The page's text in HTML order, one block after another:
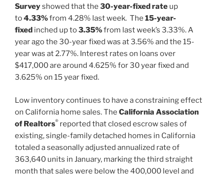
Surveyshowed that the 30-year-fixed rate up
to4.33%from 4.28% last week. The 15-year-
fixed inched up to3.35%from last week’s 3.33%. A
year ago the 30-year fixed was at 3.56% and the 15-
year was at 2.77%. Interest rates on loans over
$417,000 are around 4.625% for 30 year fixed and
3.625% on 15 year fixed.
Low inventory continues to have a constraining effect
on California home sales. The California Association
of Realtors® reported that closed escrow sales of
existing, single-family detached homes in California
totaled a seasonally adjusted annualized rate of
363,640 units in January, marking the third straight
month that sales were below the 400,000 level and